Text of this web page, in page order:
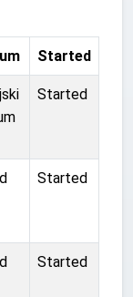
Started
Started
Started
Started